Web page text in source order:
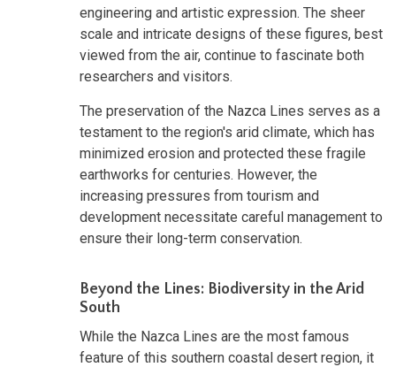
engineering and artistic expression. The sheer
scale and intricate designs of these figures, best
viewed from the air, continue to fascinate both
researchers and visitors.
The preservation of the Nazca Lines serves as a
testament to the region's arid climate, which has
minimized erosion and protected these fragile
earthworks for centuries. However, the
increasing pressures from tourism and
development necessitate careful management to
ensure their long-term conservation.
Beyond the Lines: Biodiversity in the Arid
South
While the Nazca Lines are the most famous
feature of this southern coastal desert region, it